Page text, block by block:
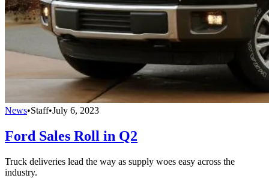
News•Staff•July 6, 2023
Ford Sales Roll in Q2
Truck deliveries lead the way as supply woes easy across the
industry.